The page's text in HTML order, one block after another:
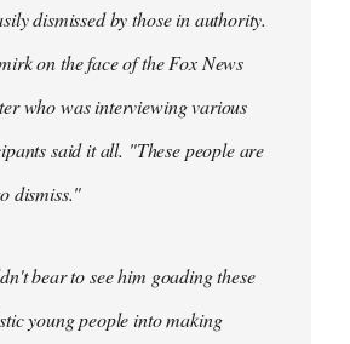
dismissed by those in authority.
on the face of the Fox News
who was interviewing various
said it all. "These people are
dismiss."
bear to see him goading these
young people into making